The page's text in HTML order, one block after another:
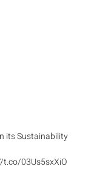
its Sustainability
t.co/03Us5sxXiO